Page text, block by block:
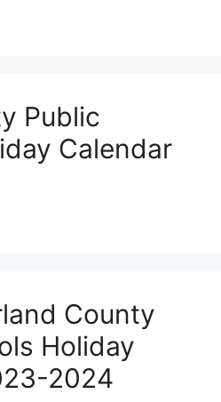
Public
Calendar
County
Holiday
2024